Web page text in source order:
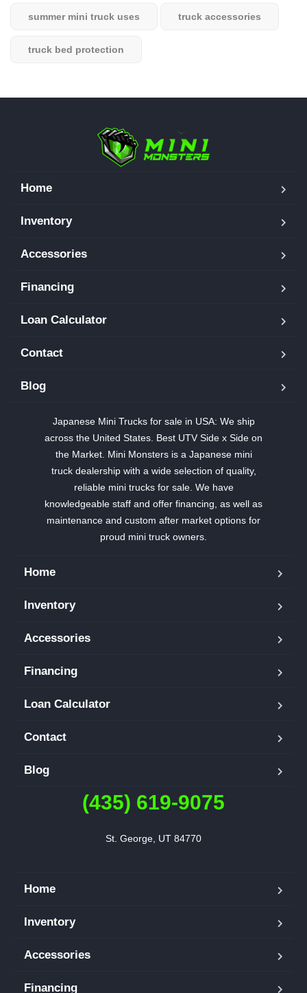
summer mini truck uses truck accessories
truck bed protection
Home
Inventory
Accessories
Financing
Loan Calculator
Contact
Blog
Japanese Mini Trucks for sale in USA: We ship
across the United States. Best UTV Side x Side on
the Market. Mini Monsters is a Japanese mini
truck dealership with a wide selection of quality,
reliable mini trucks for sale. We have
knowledgeable staff and offer financing, as well as
maintenance and custom after market options for
proud mini truck owners.
Home
Inventory
Accessories
Financing
Loan Calculator
Contact
Blog
(435) 619-9075
St. George, UT 84770
Home
Inventory
Accessories
Financing